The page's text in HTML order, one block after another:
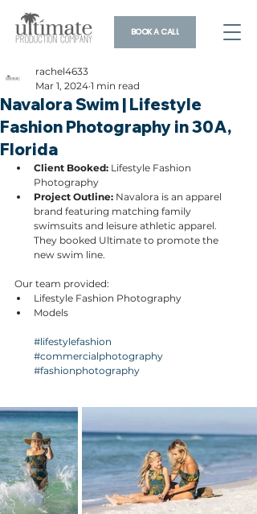
BOOK A CALL
Navalora Swim | Lifestyle
Fashion Photography in 30A,
Florida
rachel4633
Mar 1, 2024 1 min read
Client Booked: Lifestyle Fashion
Photography
Project Outline: Navalora is an apparel
brand featuring matching family
swimsuits and leisure athletic apparel.
They booked Ultimate to promote the
new swim line.
Our team provided:
Lifestyle Fashion Photography
Models
#lifestylefashion
#commercialphotography
#fashionphotography